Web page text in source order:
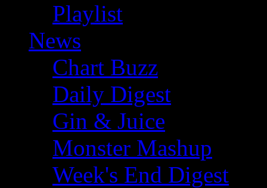
Playlist
News
Chart Buzz
Daily Digest
Gin & Juice
Monster Mashup
Week's End Digest